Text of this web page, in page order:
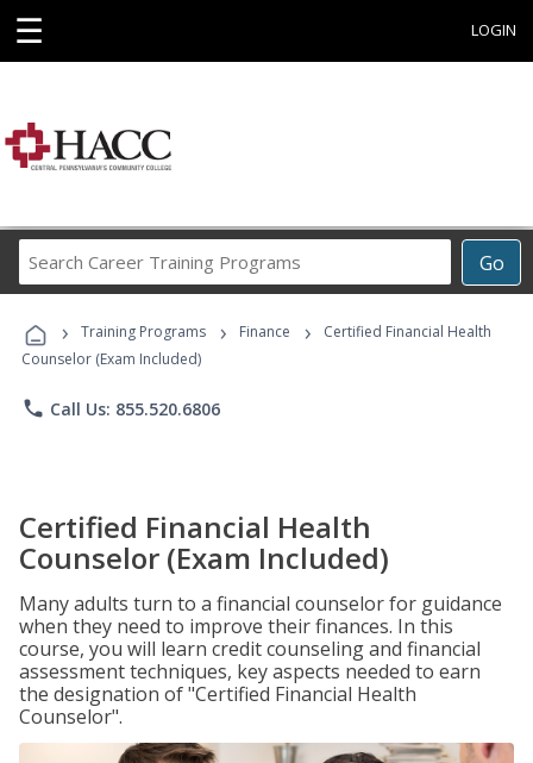
☰ LOGIN
Go
Career
Programs
› Training Programs › Finance ›
Certified Financial Health
Counselor (Exam Included)
phone Call Us: 855.520.6806
Certified Financial Health
Counselor (Exam Included)
Many adults turn to a financial counselor for guidance
when they need to improve their finances. In this
course, you will learn credit counseling and financial
assessment techniques, key aspects needed to earn
the designation of "Certified Financial Health
Counselor".